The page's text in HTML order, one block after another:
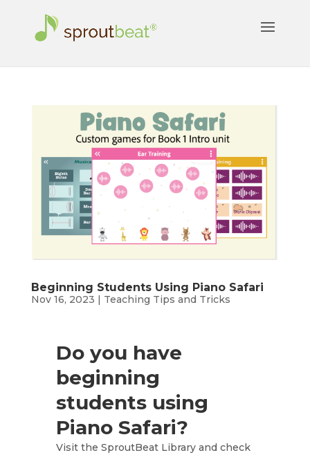
Beginning Students Using Piano Safari
Nov 16, 2023 | Teaching Tips and Tricks
Do you have
beginning
students using
Piano Safari?
Visit the SproutBeat Library and check